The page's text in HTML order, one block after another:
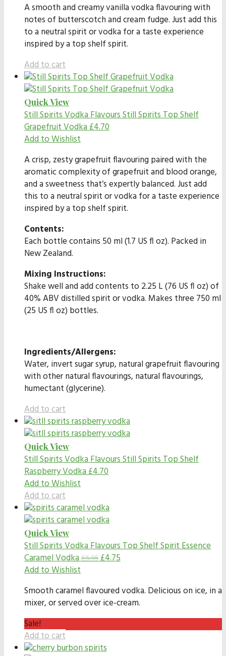
A smooth and creamy vanilla vodka flavouring with
notes of butterscotch and cream fudge. Just add this
to a neutral spirit or vodka for a taste experience
inspired by a top shelf spirit.
Add to cart
Quick View
Still Spirits Vodka FlavoursStill Spirits Top Shelf
Grapefruit Vodka£4.70
Add to Wishlist
A crisp, zesty grapefruit flavouring paired with the
aromatic complexity of grapefruit and blood orange,
and a sweetness that’s expertly balanced. Just add
this to a neutral spirit or vodka for a taste experience
inspired by a top shelf spirit.
Contents:
Each bottle contains 50 ml (1.7 US fl oz). Packed in
New Zealand.
Mixing Instructions:
Shake well and add contents to 2.25 L (76 US fl oz) of
40% ABV distilled spirit or vodka. Makes three 750 ml
(25 US fl oz) bottles.
Ingredients/Allergens:
Water, invert sugar syrup, natural grapefruit flavouring
with other natural flavourings, natural flavourings,
humectant (glycerine).
Add to cart
Quick View
Still Spirits Vodka FlavoursStill Spirits Top Shelf
Raspberry Vodka£4.70
Add to Wishlist
Add to cart
Quick View
Still Spirits Vodka FlavoursTop Shelf Spirit Essence
Caramel Vodka£5.95£4.75
Add to Wishlist
Smooth caramel flavoured vodka. Delicious on ice, in a
mixer, or served over ice-cream.
Sale!
Add to cart